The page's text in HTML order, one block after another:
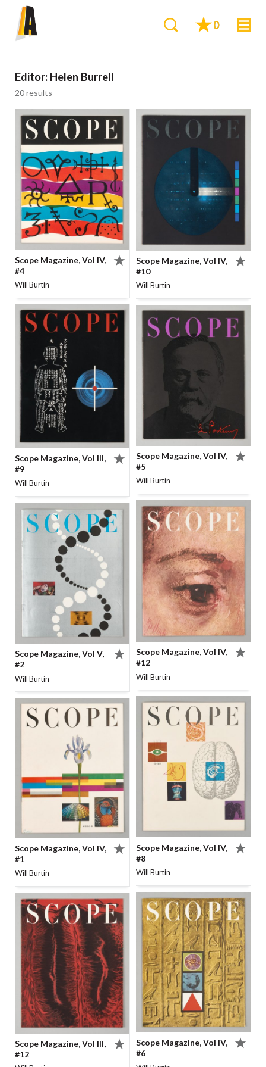
0
Editor: Helen Burrell
20 results
Scope Magazine, Vol IV,
#4
Will Burtin
Scope Magazine, Vol III,
#9
Will Burtin
Scope Magazine, Vol V,
#2
Will Burtin
Scope Magazine, Vol IV,
#1
Will Burtin
Scope Magazine, Vol III,
#12
Scope Magazine, Vol IV,
#10
Will Burtin
Scope Magazine, Vol IV,
#5
Will Burtin
Scope Magazine, Vol IV,
#12
Will Burtin
Scope Magazine, Vol IV,
#8
Will Burtin
Scope Magazine, Vol IV,
#6